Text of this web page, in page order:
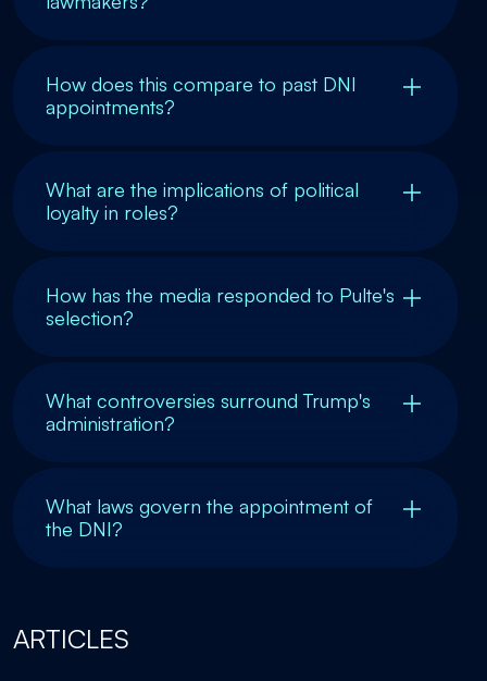
How does this compare to past DNI
appointments?
What are the implications of political
loyalty in roles?
How has the media responded to Pulte's
selection?
What controversies surround Trump's
administration?
What laws govern the appointment of
the DNI?
ARTICLES